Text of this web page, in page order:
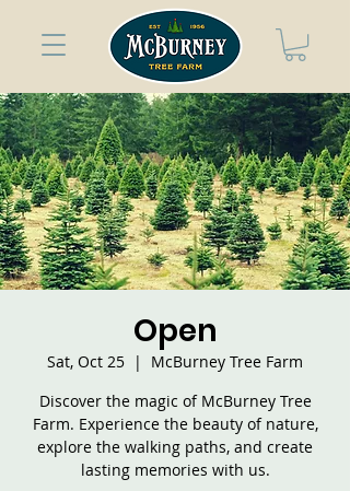
Open
Sat, Oct 25
  |
McBurney Tree Farm
Discover the magic of McBurney Tree
Farm. Experience the beauty of nature,
explore the walking paths, and create
lasting memories with us.